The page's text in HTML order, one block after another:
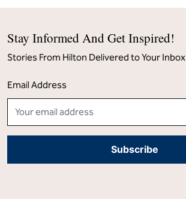
Stay Informed And Get Inspired!
Stories From Hilton Delivered to Your Inbox
Email Address